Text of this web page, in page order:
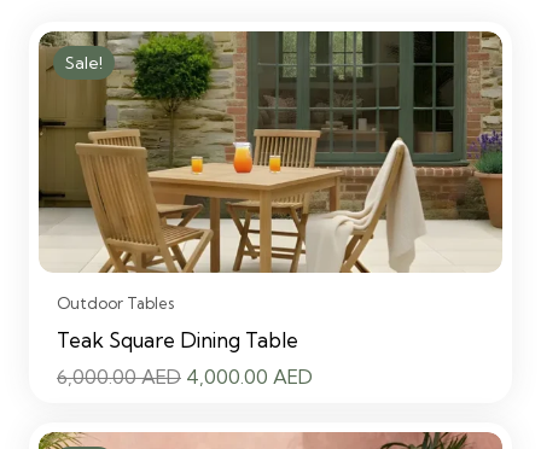
Sale!
Outdoor Tables
Teak Square Dining Table
6,000.00AED Original
4,000.00 AED